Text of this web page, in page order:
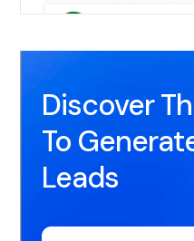
Discover
To
Leads